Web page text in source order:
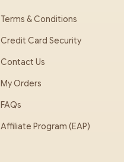
Terms & Conditions
Credit Card Security
Contact Us
My Orders
FAQs
Affiliate Program (EAP)